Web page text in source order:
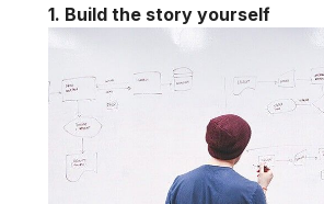
1. Build the story yourself